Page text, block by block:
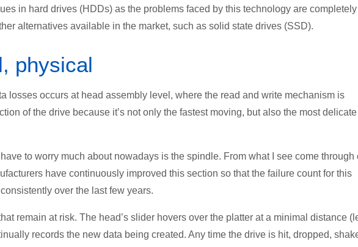
in hard drives (HDDs) as the problems faced by this technology are completely
alternatives available in the market, such as solid state drives (SSD).
physical
losses occurs at head assembly level, where the read and write mechanism is
of the drive because it’s not only the fastest moving, but also the most delicate
to worry much about nowadays is the spindle. From what I see come through
have continuously improved this section so that the failure count for this
over the last few years.
remain at risk. The head’s slider hovers over the platter at a minimal distance
records the new data being created. Any time the drive is hit, dropped,